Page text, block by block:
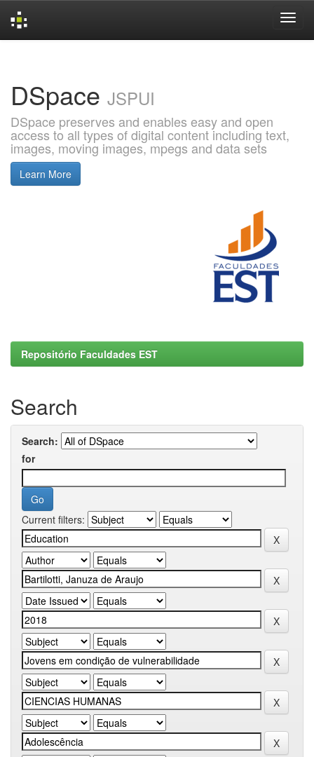
DSpace JSPUI
DSpace preserves and enables easy and open
access to all types of digital content including text,
images, moving images, mpegs and data sets
Learn More
Repositório Faculdades EST
Search
Search:
for
Current filters: